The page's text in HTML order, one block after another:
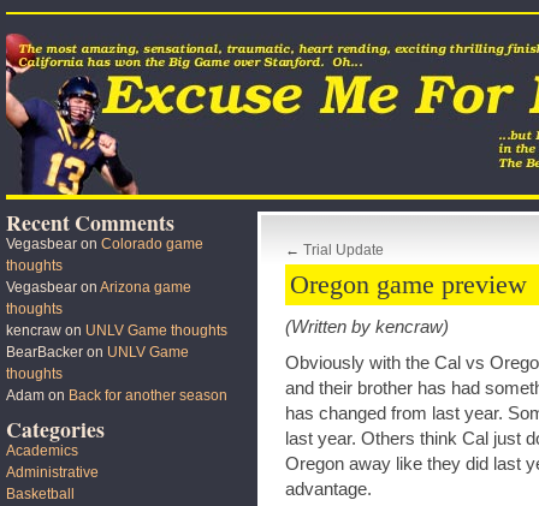
← Trial Update
Oregon game preview
(Written by kencraw)
Obviously with the Cal vs
and their brother has had
has changed from last year.
last year. Others think Cal just
Oregon away like they did last
advantage.
Recent Comments
Vegasbear on Colorado game
thoughts
Vegasbear on Arizona game
thoughts
kencraw on UNLV Game thoughts
BearBacker on UNLV Game
thoughts
Adam on Back for another season
Categories
Academics
Administrative
Basketball